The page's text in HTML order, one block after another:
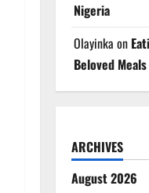
Nigeria
Olayinka on
Beloved
ARCHIVES
August 2026